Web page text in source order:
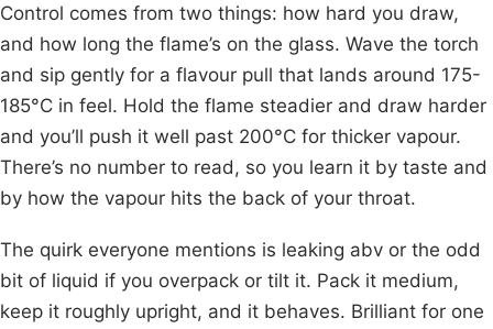
Control comes from two things: how hard you draw,
and how long the flame’s on the glass. Wave the torch
and sip gently for a flavour pull that lands around 175-
185°C in feel. Hold the flame steadier and draw harder
and you’ll push it well past 200°C for thicker vapour.
There’s no number to read, so you learn it by taste and
by how the vapour hits the back of your throat.
The quirk everyone mentions is leaking abv or the odd
bit of liquid if you overpack or tilt it. Pack it medium,
keep it roughly upright, and it behaves. Brilliant for one